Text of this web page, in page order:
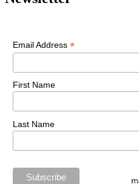
Email Address *
First Name
Last Name